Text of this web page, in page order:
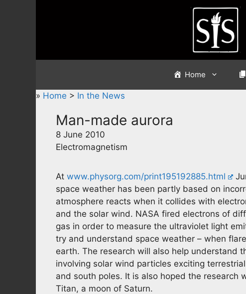
Home
» Home > In the News
Man-made aurora
8 June 2010
Electromagnetism
At www.physorg.com/print195192885.html
space weather has been partly based on
atmosphere reacts when it collides with
and the solar wind. NASA fired electrons of
gas in order to measure the ultraviolet light
try and understand space weather – when
earth. The research will also help understand
involving solar wind particles exciting
and south poles. It is also hoped the research
Titan, a moon of Saturn.